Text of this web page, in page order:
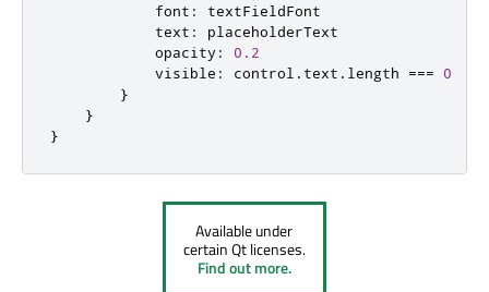
font :
textFieldFont
text :
placeholderText
opacity :
0.2
visible : control . text . length ===
0
}
}
}
Available under
certain Qt licenses.
Find out more.